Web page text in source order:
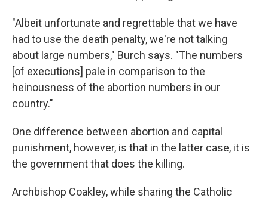
"Albeit unfortunate and regrettable that we have
had to use the death penalty, we're not talking
about large numbers," Burch says. "The numbers
[of executions] pale in comparison to the
heinousness of the abortion numbers in our
country."
One difference between abortion and capital
punishment, however, is that in the latter case, it is
the government that does the killing.
Archbishop Coakley, while sharing the Catholic